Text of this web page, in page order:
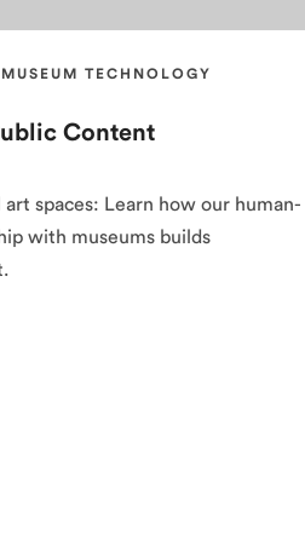
MUSEUM TECHNOLOGY
Content
spaces: Learn how our human-
with museums builds